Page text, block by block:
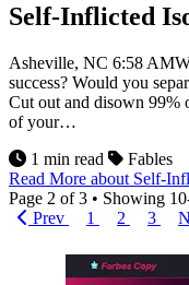
Self-Inflicted
Asheville, NC 6:58
success? Would you
Cut out and disown 99%
of your…
1 min read
Fables
Read More about Self-
Page 2 of3 • Showing
Prev
1 2 3